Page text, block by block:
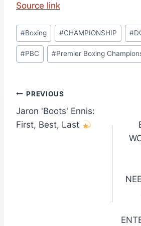
Source link
Post
Tags:
#Boxing #CHAMPIONSHIP #
#PBC #Premier Boxing
Post
navigation
PREVIOUS
Jaron 'Boots' Ennis:
First, Best, Last